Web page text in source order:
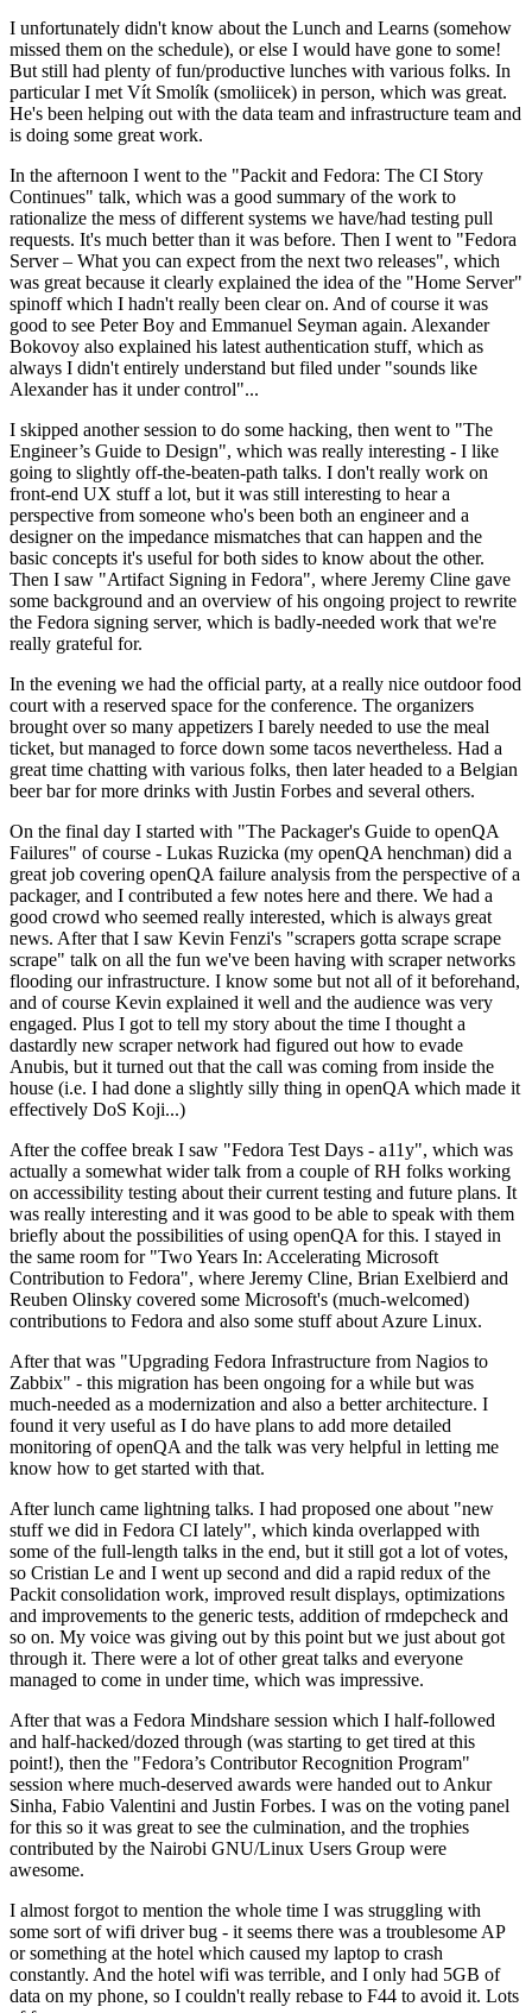
I unfortunately didn't know about the Lunch and Learns (somehow
missed them on the schedule), or else I would have gone to some!
But still had plenty of fun/productive lunches with various folks. In
particular I met Vít Smolík (smoliicek) in person, which was great.
He's been helping out with the data team and infrastructure team and
is doing some great work.
In the afternoon I went to the "Packit and Fedora: The CI Story
Continues" talk, which was a good summary of the work to
rationalize the mess of different systems we have/had testing pull
requests. It's much better than it was before. Then I went to "Fedora
Server – What you can expect from the next two releases", which
was great because it clearly explained the idea of the "Home Server"
spinoff which I hadn't really been clear on. And of course it was
good to see Peter Boy and Emmanuel Seyman again. Alexander
Bokovoy also explained his latest authentication stuff, which as
always I didn't entirely understand but filed under "sounds like
Alexander has it under control"...
I skipped another session to do some hacking, then went to "The
Engineer’s Guide to Design", which was really interesting - I like
going to slightly off-the-beaten-path talks. I don't really work on
front-end UX stuff a lot, but it was still interesting to hear a
perspective from someone who's been both an engineer and a
designer on the impedance mismatches that can happen and the
basic concepts it's useful for both sides to know about the other.
Then I saw "Artifact Signing in Fedora", where Jeremy Cline gave
some background and an overview of his ongoing project to rewrite
the Fedora signing server, which is badly-needed work that we're
really grateful for.
In the evening we had the official party, at a really nice outdoor food
court with a reserved space for the conference. The organizers
brought over so many appetizers I barely needed to use the meal
ticket, but managed to force down some tacos nevertheless. Had a
great time chatting with various folks, then later headed to a Belgian
beer bar for more drinks with Justin Forbes and several others.
On the final day I started with "The Packager's Guide to openQA
Failures" of course - Lukas Ruzicka (my openQA henchman) did a
great job covering openQA failure analysis from the perspective of a
packager, and I contributed a few notes here and there. We had a
good crowd who seemed really interested, which is always great
news. After that I saw Kevin Fenzi's "scrapers gotta scrape scrape
scrape" talk on all the fun we've been having with scraper networks
flooding our infrastructure. I know some but not all of it beforehand,
and of course Kevin explained it well and the audience was very
engaged. Plus I got to tell my story about the time I thought a
dastardly new scraper network had figured out how to evade
Anubis, but it turned out that the call was coming from inside the
house (i.e. I had done a slightly silly thing in openQA which made it
effectively DoS Koji...)
After the coffee break I saw "Fedora Test Days - a11y", which was
actually a somewhat wider talk from a couple of RH folks working
on accessibility testing about their current testing and future plans. It
was really interesting and it was good to be able to speak with them
briefly about the possibilities of using openQA for this. I stayed in
the same room for "Two Years In: Accelerating Microsoft
Contribution to Fedora", where Jeremy Cline, Brian Exelbierd and
Reuben Olinsky covered some Microsoft's (much-welcomed)
contributions to Fedora and also some stuff about Azure Linux.
After that was "Upgrading Fedora Infrastructure from Nagios to
Zabbix" - this migration has been ongoing for a while but was
much-needed as a modernization and also a better architecture. I
found it very useful as I do have plans to add more detailed
monitoring of openQA and the talk was very helpful in letting me
know how to get started with that.
After lunch came lightning talks. I had proposed one about "new
stuff we did in Fedora CI lately", which kinda overlapped with
some of the full-length talks in the end, but it still got a lot of votes,
so Cristian Le and I went up second and did a rapid redux of the
Packit consolidation work, improved result displays, optimizations
and improvements to the generic tests, addition of rmdepcheck and
so on. My voice was giving out by this point but we just about got
through it. There were a lot of other great talks and everyone
managed to come in under time, which was impressive.
After that was a Fedora Mindshare session which I half-followed
and half-hacked/dozed through (was starting to get tired at this
point!), then the "Fedora’s Contributor Recognition Program"
session where much-deserved awards were handed out to Ankur
Sinha, Fabio Valentini and Justin Forbes. I was on the voting panel
for this so it was great to see the culmination, and the trophies
contributed by the Nairobi GNU/Linux Users Group were
awesome.
I almost forgot to mention the whole time I was struggling with
some sort of wifi driver bug - it seems there was a troublesome AP
or something at the hotel which caused my laptop to crash
constantly. And the hotel wifi was terrible, and I only had 5GB of
data on my phone, so I couldn't really rebase to F44 to avoid it. Lots